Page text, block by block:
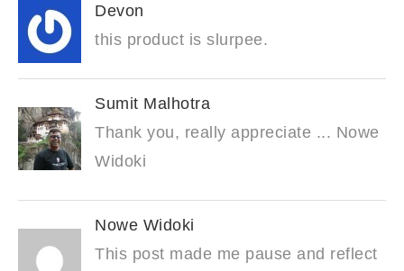
Devon
this product is slurpee.
Sumit Malhotra
Thank you, really appreciate ... Nowe
Widoki
Nowe Widoki
This post made me pause and reflect